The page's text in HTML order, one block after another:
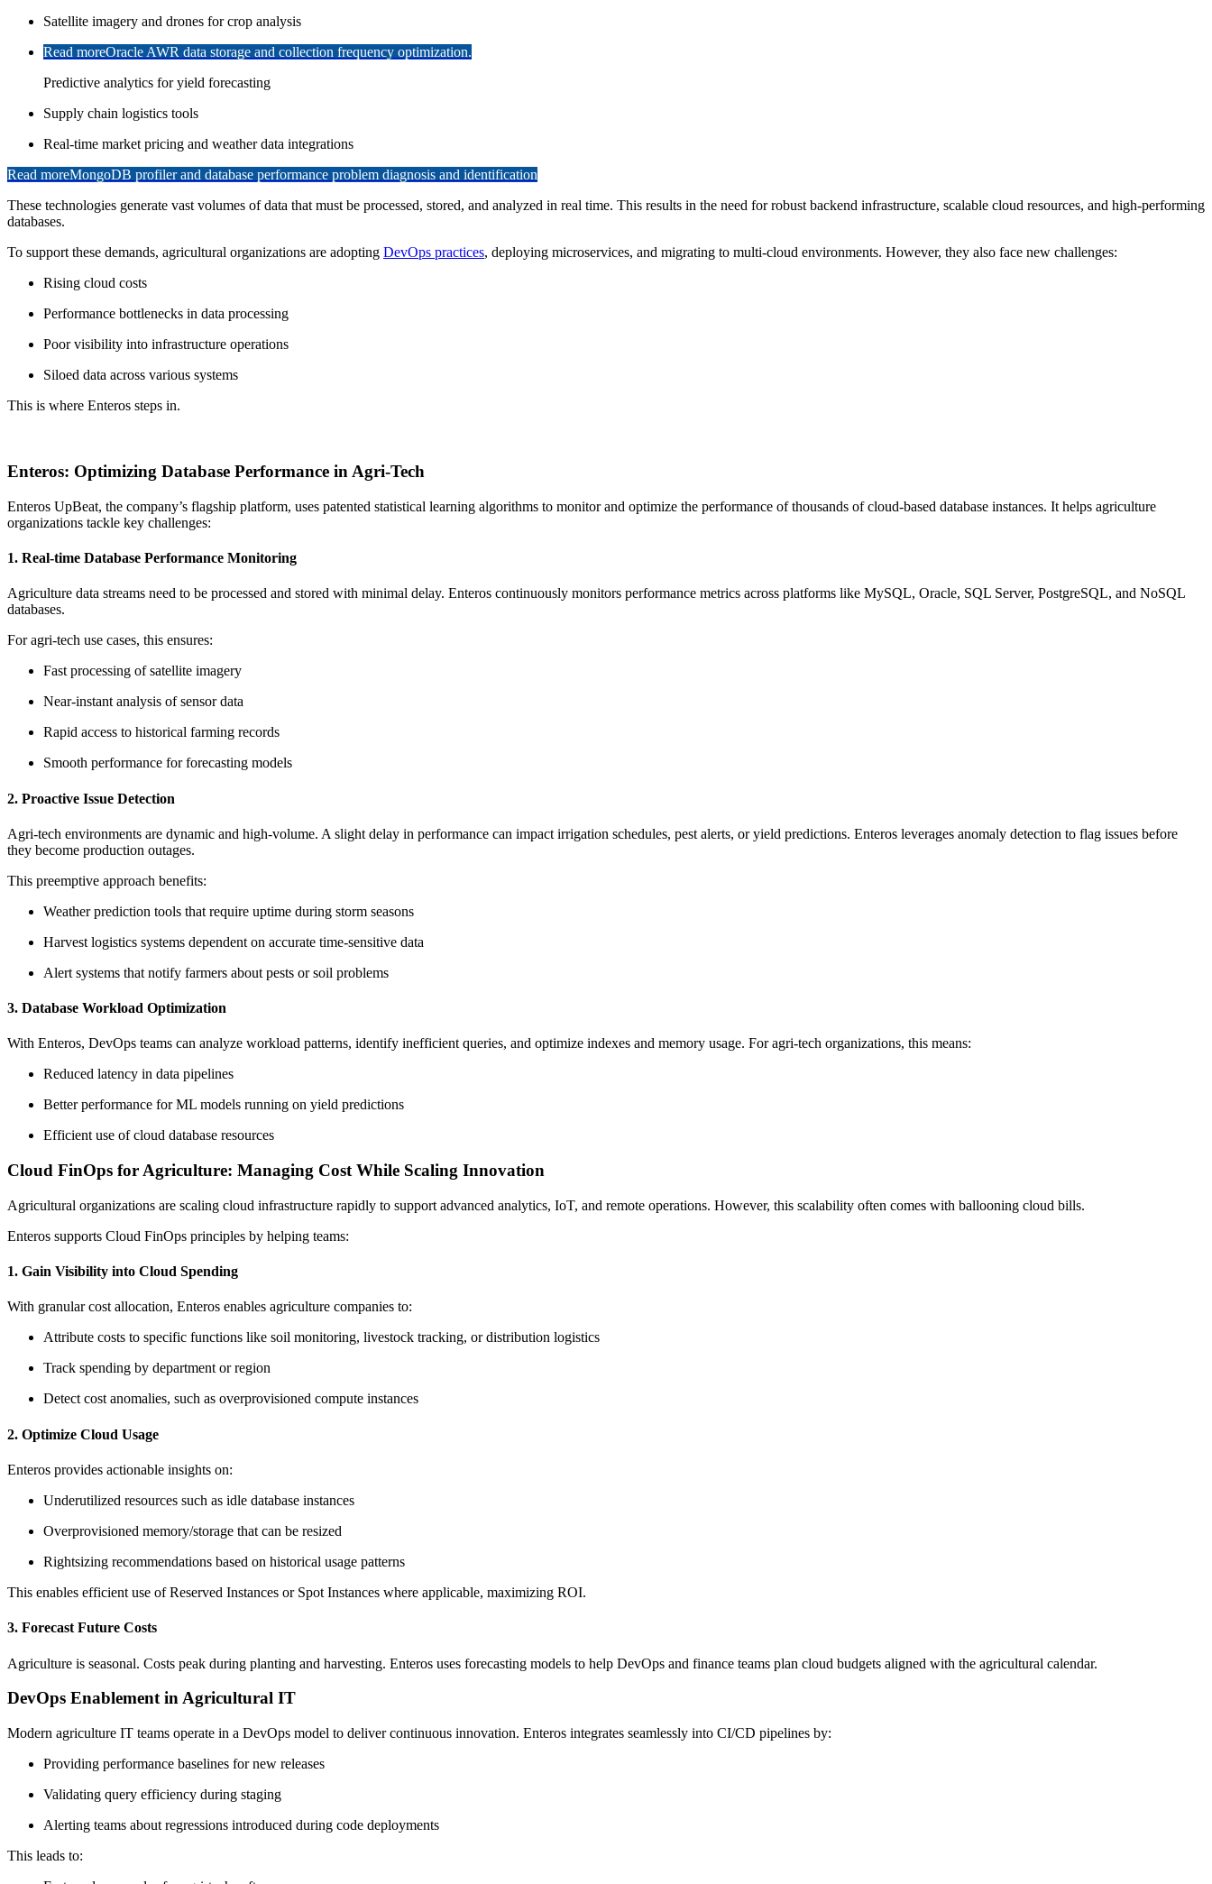
Satellite imagery and drones for crop analysis
Read moreOracle AWR data storage and collection frequency optimization.
Predictive analytics for yield forecasting
Supply chain logistics tools
Real-time market pricing and weather data integrations
Read moreMongoDB profiler and database performance problem diagnosis and identification
These technologies generate vast volumes of data that must be processed, stored, and analyzed in real time. This results in the need for robust backend infrastructure, scalable cloud resources, and high-performing
databases.
To support these demands, agricultural organizations are adopting DevOps practices, deploying microservices, and migrating to multi-cloud environments. However, they also face new challenges:
Rising cloud costs
Performance bottlenecks in data processing
Poor visibility into infrastructure operations
Siloed data across various systems
This is where Enteros steps in.
Enteros: Optimizing Database Performance in Agri-Tech
Enteros UpBeat, the company’s flagship platform, uses patented statistical learning algorithms to monitor and optimize the performance of thousands of cloud-based database instances. It helps agriculture
organizations tackle key challenges:
1. Real-time Database Performance Monitoring
Agriculture data streams need to be processed and stored with minimal delay. Enteros continuously monitors performance metrics across platforms like MySQL, Oracle, SQL Server, PostgreSQL, and NoSQL
databases.
For agri-tech use cases, this ensures:
Fast processing of satellite imagery
Near-instant analysis of sensor data
Rapid access to historical farming records
Smooth performance for forecasting models
2. Proactive Issue Detection
Agri-tech environments are dynamic and high-volume. A slight delay in performance can impact irrigation schedules, pest alerts, or yield predictions. Enteros leverages anomaly detection to flag issues before
they become production outages.
This preemptive approach benefits:
Weather prediction tools that require uptime during storm seasons
Harvest logistics systems dependent on accurate time-sensitive data
Alert systems that notify farmers about pests or soil problems
3. Database Workload Optimization
With Enteros, DevOps teams can analyze workload patterns, identify inefficient queries, and optimize indexes and memory usage. For agri-tech organizations, this means:
Reduced latency in data pipelines
Better performance for ML models running on yield predictions
Efficient use of cloud database resources
Cloud FinOps for Agriculture: Managing Cost While Scaling Innovation
Agricultural organizations are scaling cloud infrastructure rapidly to support advanced analytics, IoT, and remote operations. However, this scalability often comes with ballooning cloud bills.
Enteros supports Cloud FinOps principles by helping teams:
1. Gain Visibility into Cloud Spending
With granular cost allocation, Enteros enables agriculture companies to:
Attribute costs to specific functions like soil monitoring, livestock tracking, or distribution logistics
Track spending by department or region
Detect cost anomalies, such as overprovisioned compute instances
2. Optimize Cloud Usage
Enteros provides actionable insights on:
Underutilized resources such as idle database instances
Overprovisioned memory/storage that can be resized
Rightsizing recommendations based on historical usage patterns
This enables efficient use of Reserved Instances or Spot Instances where applicable, maximizing ROI.
3. Forecast Future Costs
Agriculture is seasonal. Costs peak during planting and harvesting. Enteros uses forecasting models to help DevOps and finance teams plan cloud budgets aligned with the agricultural calendar.
DevOps Enablement in Agricultural IT
Modern agriculture IT teams operate in a DevOps model to deliver continuous innovation. Enteros integrates seamlessly into CI/CD pipelines by:
Providing performance baselines for new releases
Validating query efficiency during staging
Alerting teams about regressions introduced during code deployments
This leads to: